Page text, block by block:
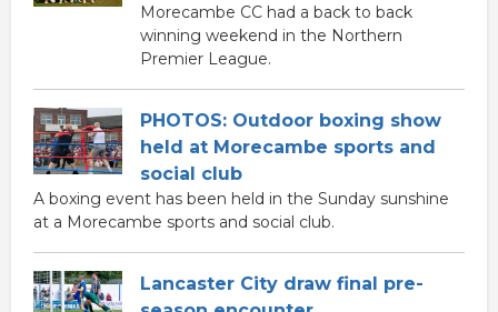
Morecambe CC had a back to back
winning weekend in the Northern
Premier League.
PHOTOS: Outdoor boxing show
held at Morecambe sports and
social club
A boxing event has been held in the Sunday sunshine
at a Morecambe sports and social club.
Lancaster City draw final pre-